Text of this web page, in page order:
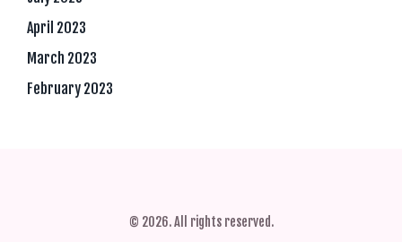
April 2023
March 2023
February 2023
© 2026. All rights reserved.